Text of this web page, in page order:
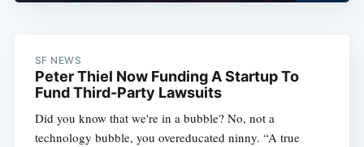
SF NEWS
Peter Thiel Now Funding A Startup To
Fund Third-Party Lawsuits
Did you know that we're in a bubble? No, not a
technology bubble, you overeducated ninny. “A true